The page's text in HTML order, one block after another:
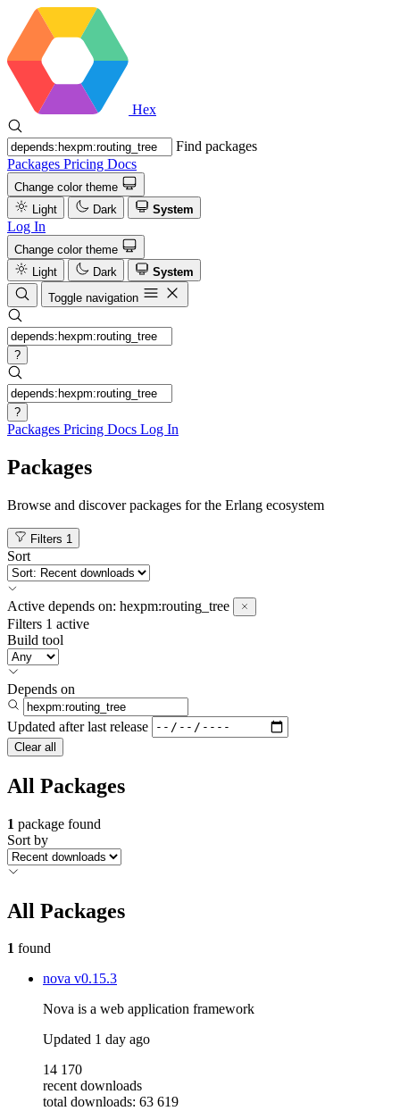
Hex
Find packages
Packages Pricing Docs
Change color theme
Light
Dark System
Log In
Change color theme
Light
Dark
System
Toggle navigation
?
?
Packages Pricing Docs Log In
Packages
Browse and discover packages for the Erlang ecosystem
Filters 1
Sort
Active depends on: hexpm:routing_tree
Filters 1 active
Build tool
Depends on
Updated after last release
Clear all
All Packages
1 package found
Sort by
All Packages
1 found
nova v0.15.3
Nova is a web application framework
Updated 1 day ago
14 170
recent downloads
total downloads: 63 619